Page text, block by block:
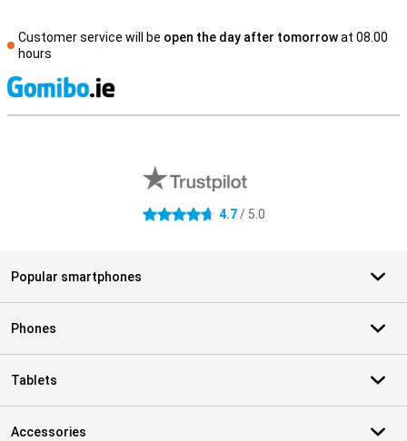
Customer service will be open the day after tomorrowat 08.00
hours
4.7 stars 4.7/ 5.0
Popular smartphones
Phones
Tablets
Accessories